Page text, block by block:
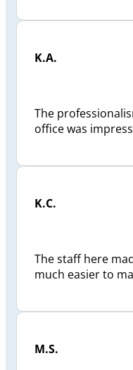
K.A.
The
office was
K.C.
The staff here
much easier to
M.S.